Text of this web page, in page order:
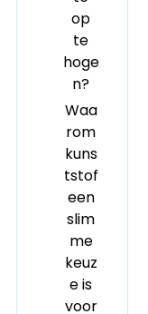
op
te
hoge
n?
Waa
rom
kuns
tstof
een
slim
me
keuz
e is
voor